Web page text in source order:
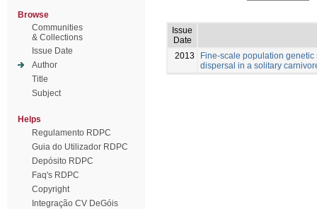
Browse
Communities
& Collections
Issue Date
Author
Title
Subject
Helps
Regulamento RDPC
Guia do Utilizador RDPC
Depósito RDPC
Faq's RDPC
Copyright
Integração CV DeGóis
Issue
Date
2013
Fine-scale population
dispersal in a solitary